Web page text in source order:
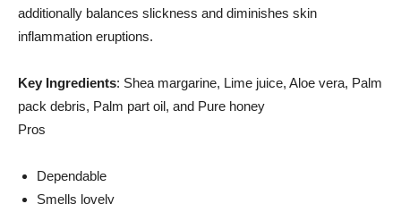
additionally balances slickness and diminishes skin
inflammation eruptions.
Key Ingredients: Shea margarine, Lime juice, Aloe vera, Palm
pack debris, Palm part oil, and Pure honey
Pros
Dependable
Smells lovely